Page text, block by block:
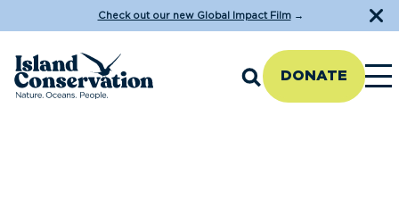
Check out our new Global Impact Film→
DONATE